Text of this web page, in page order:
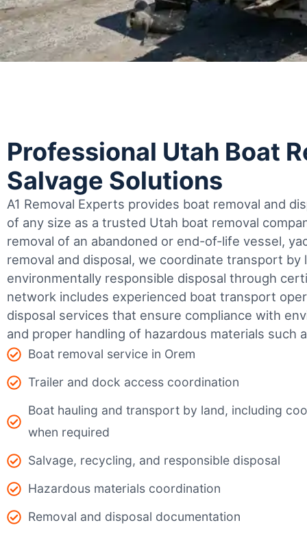
Professional Utah Boat
Salvage Solutions
A1 Removal Experts provides boat removal and
of any size as a trusted Utah boat removal
removal of an abandoned or end-of-life vessel,
removal and disposal, we coordinate transport by
environmentally responsible disposal through
network includes experienced boat transport
disposal services that ensure compliance with
and proper handling of hazardous materials such
Boat removal service in Orem
Trailer and dock access coordination
Boat hauling and transport by land, including
when required
Salvage, recycling, and responsible disposal
Hazardous materials coordination
Removal and disposal documentation